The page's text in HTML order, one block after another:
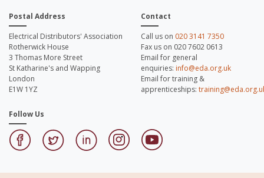
Postal Address
Electrical Distributors' Association
Rotherwick House
3 Thomas More Street
St Katharine's and Wapping
London
E1W 1YZ
Contact
Call us on 020 3141 7350
Fax us on 020 7602 0613
Email for general
enquiries: info@eda.org.uk
Email for training &
apprenticeships:
Follow Us